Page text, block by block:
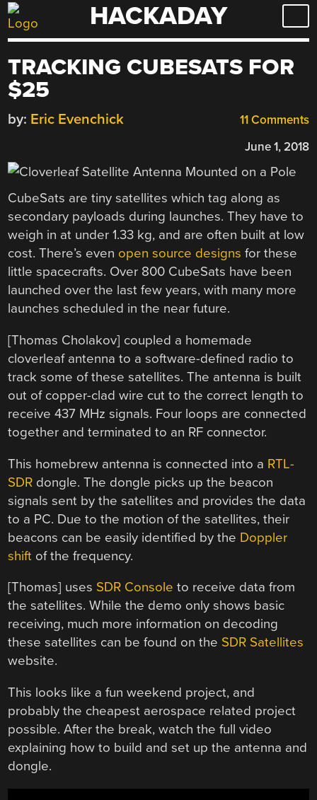
Skip
to
HACKADAY
TRACKING CUBESATS FOR
$25
11 Comments
by: Eric Evenchick
June 1, 2018
CubeSats are tiny satellites which tag along as
secondary payloads during launches. They have to
weigh in at under 1.33 kg, and are often built at low
cost. There’s even open source designs for these
little spacecrafts. Over 800 CubeSats have been
launched over the last few years, with many more
launches scheduled in the near future.
[Thomas Cholakov] coupled a homemade
cloverleaf antenna to a software-defined radio to
track some of these satellites. The antenna is built
out of copper-clad wire cut to the correct length to
receive 437 MHz signals. Four loops are connected
together and terminated to an RF connector.
This homebrew antenna is connected into a RTL-
SDR dongle. The dongle picks up the beacon
signals sent by the satellites and provides the data
to a PC. Due to the motion of the satellites, their
beacons can be easily identified by the Doppler
shift of the frequency.
[Thomas] uses SDR Console to receive data from
the satellites. While the demo only shows basic
receiving, much more information on decoding
these satellites can be found on the SDR Satellites
website.
This looks like a fun weekend project, and
probably the cheapest aerospace related project
possible. After the break, watch the full video
explaining how to build and set up the antenna and
dongle.